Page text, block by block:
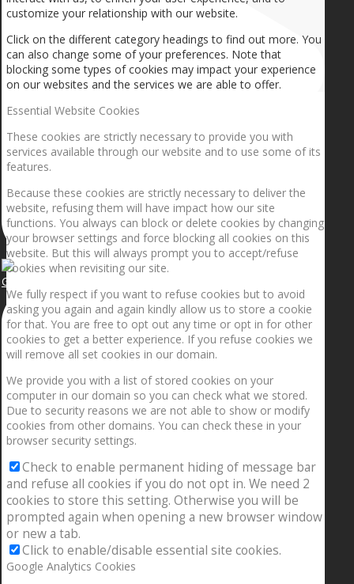
Getting the planets to align!
customize your relationship with our website.
Click on the different category headings to find out more. You
can also change some of your preferences. Note that
blocking some types of cookies may impact your experience
on our websites and the services we are able to offer.
Essential Website Cookies
These cookies are strictly necessary to provide you with
services available through our website and to use some of its
features.
Because these cookies are strictly necessary to deliver the
website, refusing them will have impact how our site
functions. You always can block or delete cookies by changing
your browser settings and force blocking all cookies on this
website. But this will always prompt you to accept/refuse
cookies when revisiting our site.
We fully respect if you want to refuse cookies but to avoid
asking you again and again kindly allow us to store a cookie
for that. You are free to opt out any time or opt in for other
cookies to get a better experience. If you refuse cookies we
will remove all set cookies in our domain.
We provide you with a list of stored cookies on your
computer in our domain so you can check what we stored.
Due to security reasons we are not able to show or modify
cookies from other domains. You can check these in your
browser security settings.
Check to enable permanent hiding of message bar
and refuse all cookies if you do not opt in. We need 2
cookies to store this setting. Otherwise you will be
prompted again when opening a new browser window
or new a tab.
Click to enable/disable essential site cookies.
Google Analytics Cookies